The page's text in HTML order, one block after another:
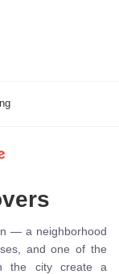
— a neighborhood
and one of the
the city create a